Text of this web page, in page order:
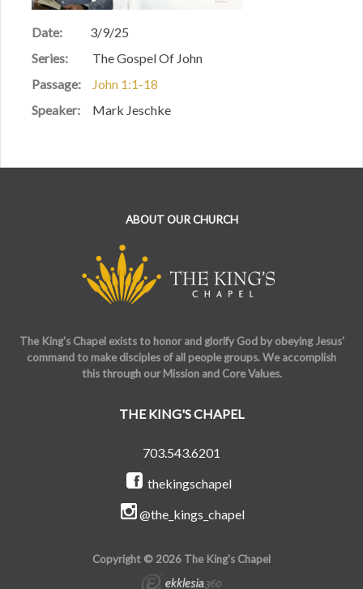
Date:
3/9/25
Series:
The Gospel Of John
Passage:
John 1:1-18
Speaker:
Mark Jeschke
ABOUT OUR CHURCH
The King's Chapel exists to honor and glorify God by obeying Jesus'
command to make disciples of all people groups. We accomplish
this through our Mission and Core Values.
THE KING'S CHAPEL
703.543.6201
thekingschapel
@the_kings_chapel
Copyright © 2026 The King's Chapel